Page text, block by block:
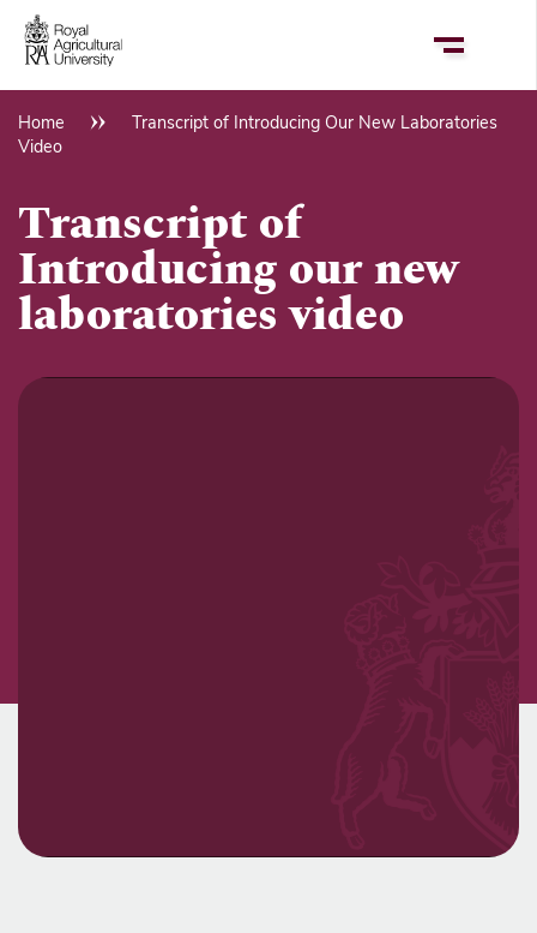
Skip
main
Breadcrumb
Home
Transcript of Introducing Our New Laboratories
Video
Transcript of
Introducing our new
laboratories video